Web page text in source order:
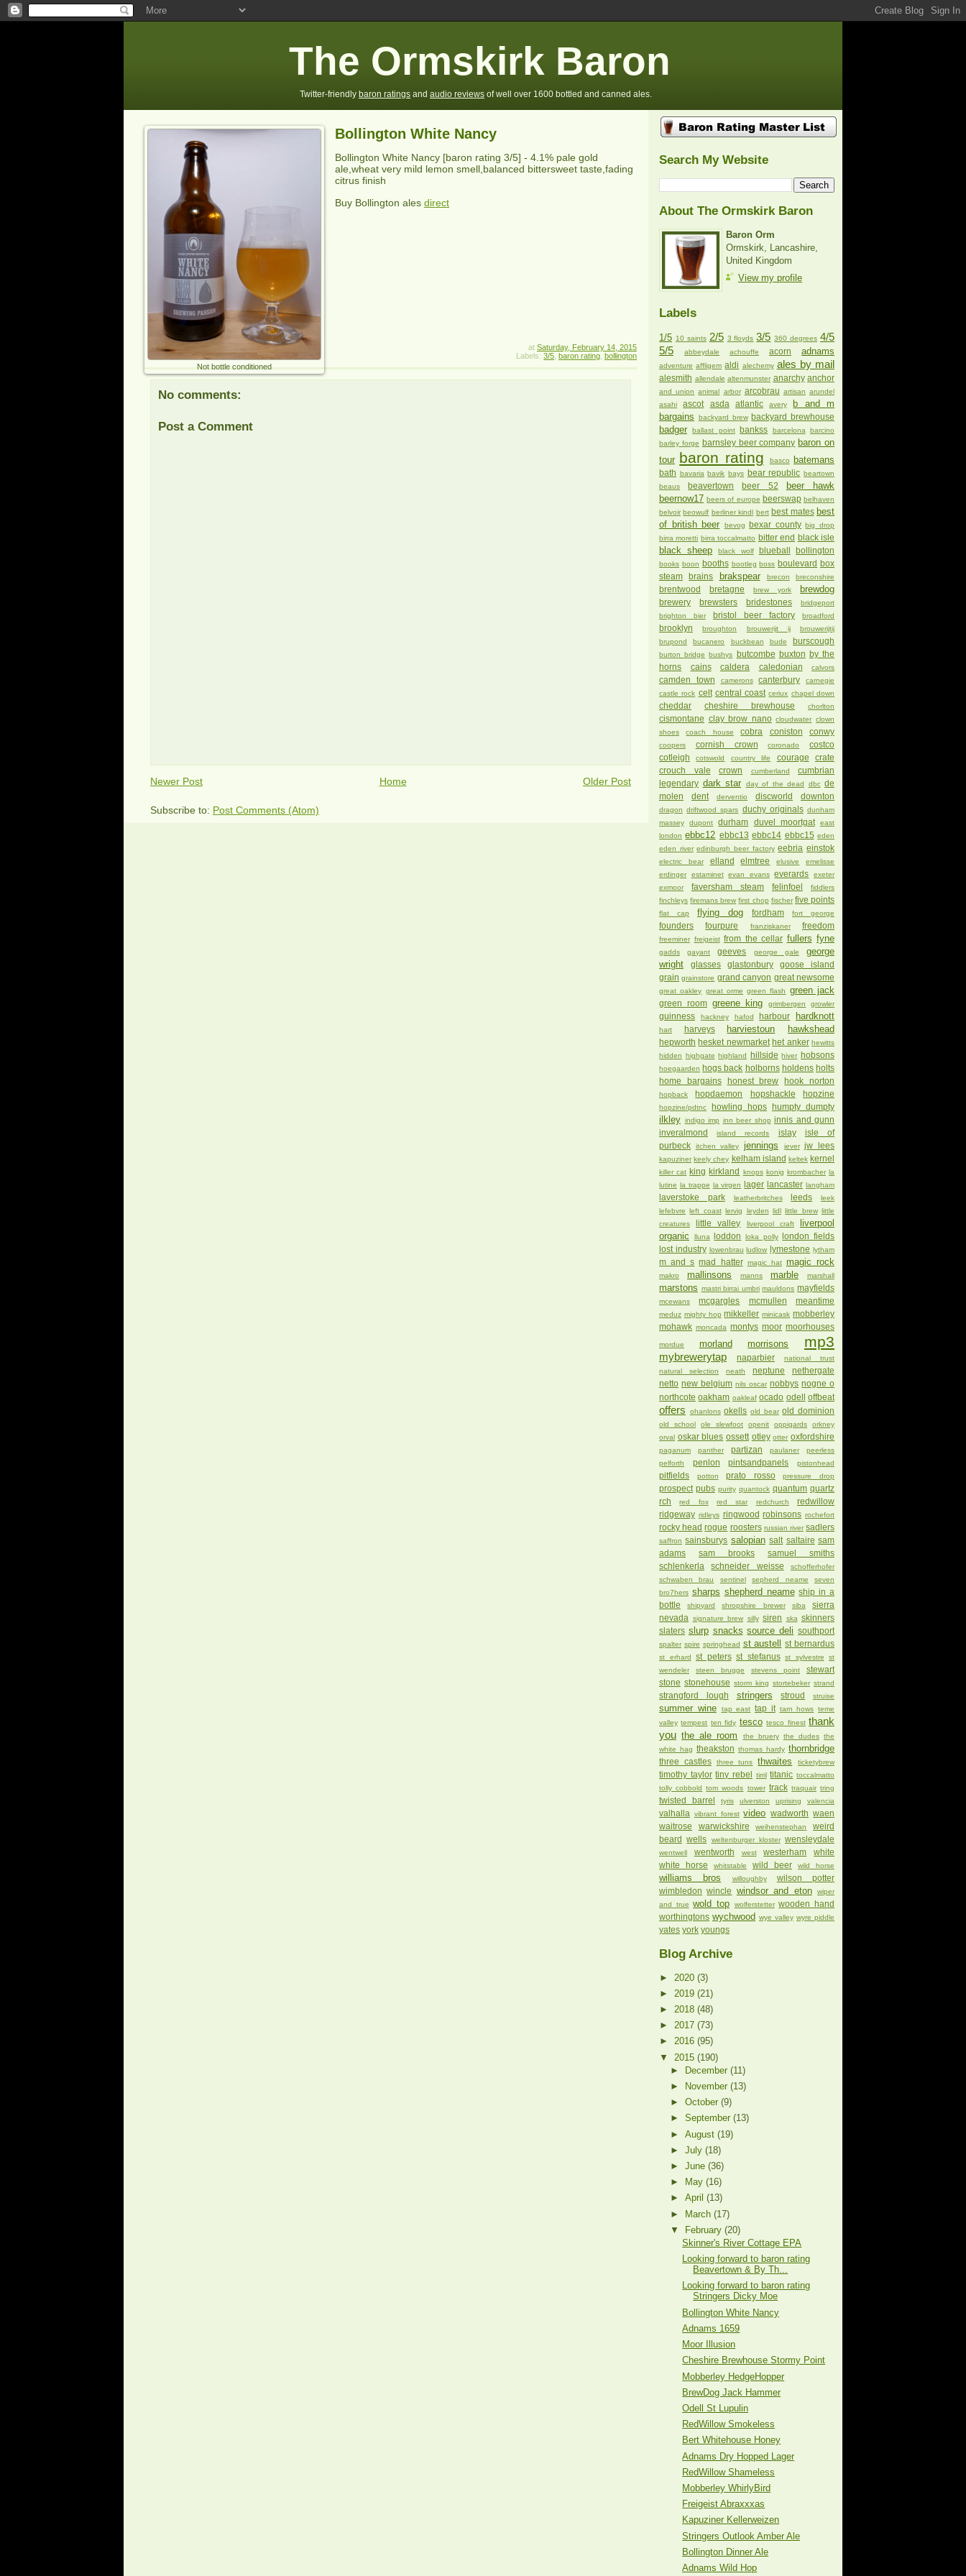
The Ormskirk Baron
Twitter-friendly baron ratings and audio reviews of well over 1600 bottled and canned ales.
Bollington White Nancy
Not bottle conditioned
Bollington White Nancy [baron rating 3/5] - 4.1% pale gold
ale,wheat very mild lemon smell,balanced bittersweet taste,fading
citrus finish
Buy Bollington ales direct
at Saturday, February 14, 2015
Labels: 3/5 baron rating bollington
No comments:
Post a Comment
Newer Post Older Post
Home
Subscribe to: Post Comments (Atom)
Search My Website
About The Ormskirk Baron
Baron Orm
Ormskirk, Lancashire,
United Kingdom
View my profile
Labels
1/5 10 saints 2/5 3 floyds 3/5 360 degrees 4/5
5/5
abbeydale achouffe acorn adnams
adventure affligem aldi alechemy ales by mail
alesmith allendale altenmunster anarchy anchor
and union animal arbor arcobrau artisan arundel
asahi
ascot asda atlantic avery
b and m
bargains
backyard brew backyard brewhouse
badger ballast point bankss barcelona barcino
barley forge barnsley beer company baron on
tour baron rating basco batemans
bath bavaria bavik bays bear republic beartown
beaus
beavertown beer 52
beer hawk
beernow17 beers of europe beerswap belhaven
belvoir beowulf berliner kindl bert best mates best
of british beer
bevog bexar county big drop
birra moretti birra toccalmatto bitter end black isle
black sheep black wolf blueball bollington
books boon booths bootleg boss boulevard box
steam
brains brakspear brecon breconshire
brentwood bretagne brew york brewdog
brewery brewsters bridestones
bridgeport
brighton bier
bristol beer factory broadford
brooklyn broughton brouwerijt ij
brouwerijtij
brupond
bucanero buckbean bude burscough
burton bridge bushys butcombe buxton by the
horns
cains caldera caledonian calvors
camden town camerons canterbury
carnegie
castle rock celt central coast ceriux chapel down
cheddar cheshire brewhouse chorlton
cismontane clay brow nano cloudwater clown
shoes
coach house cobra coniston conwy
coopers cornish crown coronado
costco
cotleigh
cotswold country life courage
crate
crouch vale
crown cumberland
cumbrian
legendary dark star day of the dead dbc de
molen
dent derventio discworld downton
dragon driftwood spars duchy originals dunham
massey
dupont durham duvel moortgat
east
london ebbc12 ebbc13 ebbc14 ebbc15 eden
eden river edinburgh beer factory eebria einstok
electric bear elland elmtree elusive
emelisse
erdinger
estaminet evan evans everards
exeter
exmoor
faversham steam felinfoel
fiddlers
finchleys firemans brew first chop fischer five points
flat cap flying dog fordham fort george
founders fourpure franziskaner freedom
freeminer freigeist from the cellar fullers fyne
gadds gayant geeves george gale
george
wright
glasses glastonbury
goose island
grain grainstore grand canyon great newsome
great oakley great orme green flash green jack
green room greene king grimbergen growler
guinness hackney hafod harbour hardknott
hart harveys harviestoun hawkshead
hepworth hesket newmarket het anker hewitts
hidden highgate highland hillside hiver hobsons
hoegaarden hogs back holborns holdens holts
home bargains
honest brew hook norton
hopback hopdaemon hopshackle hopzine
hopzine/pdtnc howling hops humpty dumpty
ilkley indigo imp inn beer shop innis and gunn
inveralmond
island records islay
isle of
purbeck
itchen valley jennings jever jw lees
kapuziner keely chey kelham island keltek kernel
killer cat king kirkland knops konig krombacher la
lutine la trappe la virgen lager lancaster langham
laverstoke park leatherbritches leeds
leek
lefebvre left coast lervig leyden lidl little brew little
creatures
little valley liverpool craft
liverpool
organic
lluna loddon loka polly
london fields
lost industry lowenbrau ludlow lymestone lytham
m and s mad hatter magic hat magic rock
makro mallinsons manns marble marshall
marstons mastri birrai umbri mauldons mayfields
mcewans mcgargles mcmullen meantime
meduz mighty hop mikkeller minicask mobberley
mohawk moncada montys moor moorhouses
mordue morland morrisons mp3
mybrewerytap naparbier
national trust
natural selection
neath neptune
nethergate
netto new belgium nils oscar nobbys nogne o
northcote oakham oakleaf ocado odell offbeat
offers ohanlons okells old bear old dominion
old school ole slewfoot openit oppigards
orkney
orval oskar blues ossett otley otter oxfordshire
paganum panther partizan paulaner
peerless
pelforth
penlon pintsandpanels pistonhead
pitfields potton prato rosso pressure drop
prospect pubs purity quantock quantum quartz
rch
red fox red star redchurch
redwillow
ridgeway ridleys ringwood robinsons rochefort
rocky head rogue roosters russian river sadlers
saffron sainsburys salopian salt saltaire sam
adams
sam brooks
samuel smiths
schlenkerla
schneider weisse
schofferhofer
schwaben brau
sentinel sepherd neame
seven
bro7hers sharps shepherd neame ship in a
bottle
shipyard shropshire brewer siba
sierra
nevada
signature brew silly siren ska skinners
slaters slurp snacks source deli southport
spalter spire springhead st austell st bernardus
st erhard st peters st stefanus st sylvestre
st
wendeler
steen brugge stevens point
stewart
stone stonehouse storm king stortebeker strand
strangford lough stringers stroud struise
summer wine tap east tap it tarn hows teme
valley tempest ten fidy tesco tesco finest thank
you the ale room the bruery the dudes the
white hag theakston thomas hardy thornbridge
three castles three tuns thwaites ticketybrew
timothy taylor tiny rebel tirril titanic toccalmatto
tolly cobbold tom woods tower track traquair tring
twisted barrel tyris ulverston uprising valencia
valhalla vibrant forest video wadworth waen
waitrose
warwickshire weihenstephan
weird
beard
wells weltenburger kloster wensleydale
wentwell wentworth west westerham
white
white horse
whitstable wild beer wild horse
williams bros willoughby
wilson potter
wimbledon
wincle windsor and eton
wiper
and true wold top wolferstetter wooden hand
worthingtons wychwood wye valley wyre piddle
yates york youngs
Blog Archive
► 2020 (3)
► 2019 (21)
► 2018 (48)
► 2017 (73)
► 2016 (95)
▼ 2015 (190)
►
December(11)
►
November(13)
►October(9)
►September(13)
►August(19)
►July(18)
►June(36)
►
May(16)
►April(13)
► March(17)
▼
February(20)
Skinner's River Cottage EPA
Looking forward to baron rating
Beavertown & By Th...
Looking forward to baron rating
Stringers Dicky Moe
Bollington White Nancy
Adnams 1659
Moor Illusion
Cheshire Brewhouse Stormy Point
Mobberley HedgeHopper
BrewDog Jack Hammer
Odell St Lupulin
RedWillow Smokeless
Bert Whitehouse Honey
Adnams Dry Hopped Lager
RedWillow Shameless
Mobberley WhirlyBird
Freigeist Abraxxxas
Kapuziner Kellerweizen
Stringers Outlook Amber Ale
Bollington Dinner Ale
Adnams Wild Hop